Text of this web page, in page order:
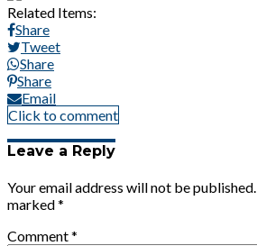
Related Items:
Share
Tweet
Share
Share
Email
Click to comment
Leave a Reply
Your email address will not be published.
marked*
Comment*